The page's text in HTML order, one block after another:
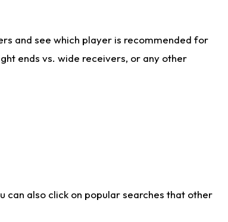
and see which player is recommended for
ends vs. wide receivers, or any other
can also click on popular searches that other